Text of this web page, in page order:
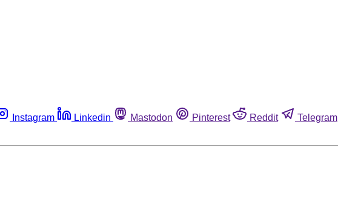
Instagram Linkedin Mastodon Pinterest Reddit Telegram